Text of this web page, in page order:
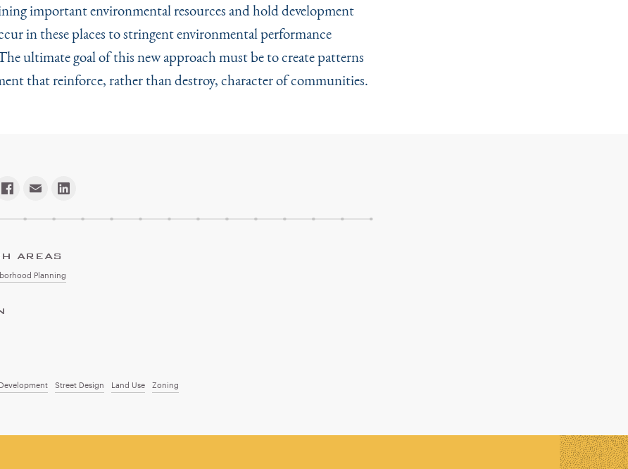
important environmental resources and hold development
in these places to stringent environmental performance
ultimate goal of this new approach must be to create patterns
that reinforce, rather than destroy, character of communities.
AREAS
Planning
Street Design Land Use Zoning